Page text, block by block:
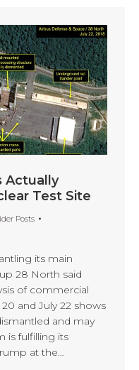
Actually
Test Site
Posts
its main
28 North said
of commercial
and July 22 shows
and may
is fulfilling its
at the…